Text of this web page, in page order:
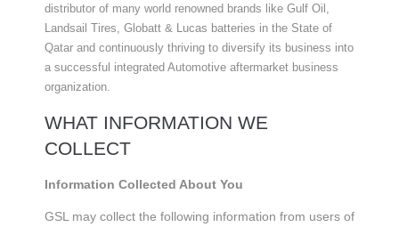
distributor of many world renowned brands like Gulf Oil,
Landsail Tires, Globatt & Lucas batteries in the State of
Qatar and continuously thriving to diversify its business into
a successful integrated Automotive aftermarket business
organization.
WHAT INFORMATION WE
COLLECT
Information Collected About You
GSL may collect the following information from users of